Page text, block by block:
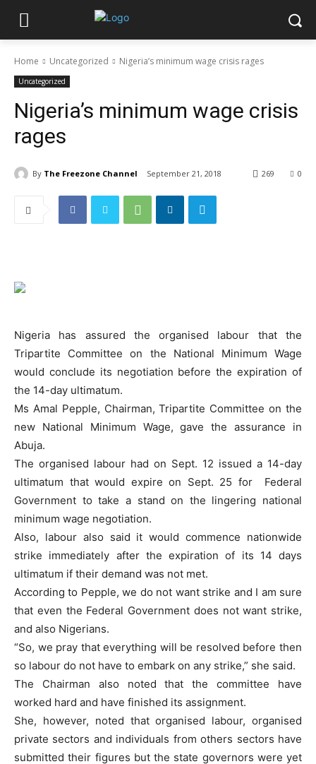
Home Uncategorized Nigeria’s minimum wage crisis rages
Uncategorized
Nigeria’s minimum wage crisis
rages
By The Freezone Channel September 21, 2018 0
269
Nigeria has assured the organised labour that the
Tripartite Committee on the National Minimum Wage
would conclude its negotiation before the expiration of
the 14-day ultimatum.
Ms Amal Pepple, Chairman, Tripartite Committee on the
new National Minimum Wage, gave the assurance in
Abuja.
The organised labour had on Sept. 12 issued a 14-day
ultimatum that would expire on Sept. 25 for Federal
Government to take a stand on the lingering national
minimum wage negotiation.
Also, labour also said it would commence nationwide
strike immediately after the expiration of its 14 days
ultimatum if their demand was not met.
According to Pepple, we do not want strike and I am sure
that even the Federal Government does not want strike,
and also Nigerians.
“So, we pray that everything will be resolved before then
so labour do not have to embark on any strike,” she said.
The Chairman also noted that the committee have
worked hard and have finished its assignment.
She, however, noted that organised labour, organised
private sectors and individuals from others sectors have
submitted their figures but the state governors were yet